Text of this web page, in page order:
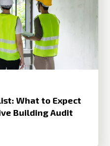
What to Expect
Building Audit